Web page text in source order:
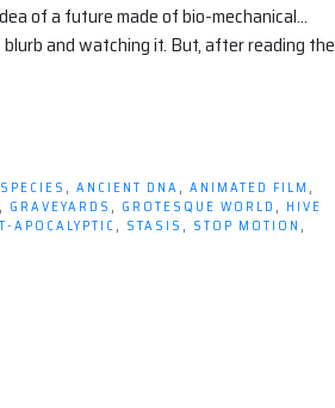
of a future made of bio-mechanical…
and watching it. But, after reading the
, ANCIENT DNA, ANIMATED FILM ,
, GRAVEYARDS, GROTESQUE WORLD, HIVE
APOCALYPTIC, STASIS, STOP MOTION,